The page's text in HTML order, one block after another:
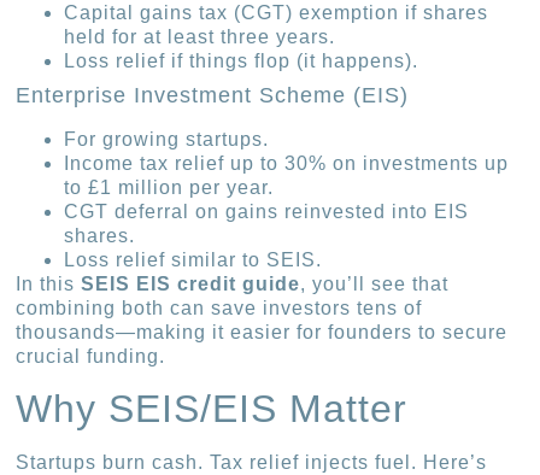
Capital gains tax (CGT) exemption if shares
held for at least three years.
Loss relief if things flop (it happens).
Enterprise Investment Scheme (EIS)
For growing startups.
Income tax relief up to 30% on investments up
to £1 million per year.
CGT deferral on gains reinvested into EIS
shares.
Loss relief similar to SEIS.
In thisSEIS EIS credit guide, you’ll see that
combining both can save investors tens of
thousands—making it easier for founders to secure
crucial funding.
Why SEIS/EIS Matter
Startups burn cash. Tax relief injects fuel. Here’s